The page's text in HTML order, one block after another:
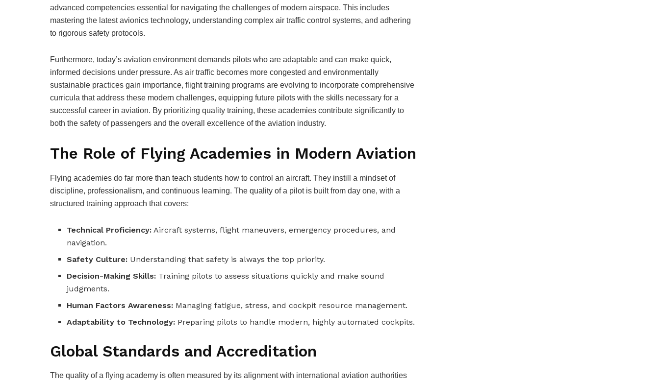
advanced competencies essential for navigating the challenges of modern airspace. This includes
mastering the latest avionics technology, understanding complex air traffic control systems, and adhering
to rigorous safety protocols.
Furthermore, today’s aviation environment demands pilots who are adaptable and can make quick,
informed decisions under pressure. As air traffic becomes more congested and environmentally
sustainable practices gain importance, flight training programs are evolving to incorporate comprehensive
curricula that address these modern challenges, equipping future pilots with the skills necessary for a
successful career in aviation. By prioritizing quality training, these academies contribute significantly to
both the safety of passengers and the overall excellence of the aviation industry.
The Role of Flying Academies in Modern Aviation
Flying academies do far more than teach students how to control an aircraft. They instill a mindset of
discipline, professionalism, and continuous learning. The quality of a pilot is built from day one, with a
structured training approach that covers:
Technical Proficiency: Aircraft systems, flight maneuvers, emergency procedures, and
navigation.
Safety Culture: Understanding that safety is always the top priority.
Decision-Making Skills: Training pilots to assess situations quickly and make sound
judgments.
Human Factors Awareness: Managing fatigue, stress, and cockpit resource management.
Adaptability to Technology: Preparing pilots to handle modern, highly automated cockpits.
Global Standards and Accreditation
The quality of a flying academy is often measured by its alignment with international aviation authorities